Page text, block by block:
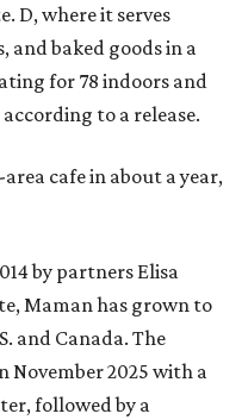
D, where it serves
and baked goods in a
for 78 indoors and
to a release.
cafe in about a year,
by partners Elisa
Maman has grown to
and Canada. The
November 2025 with a
followed by a